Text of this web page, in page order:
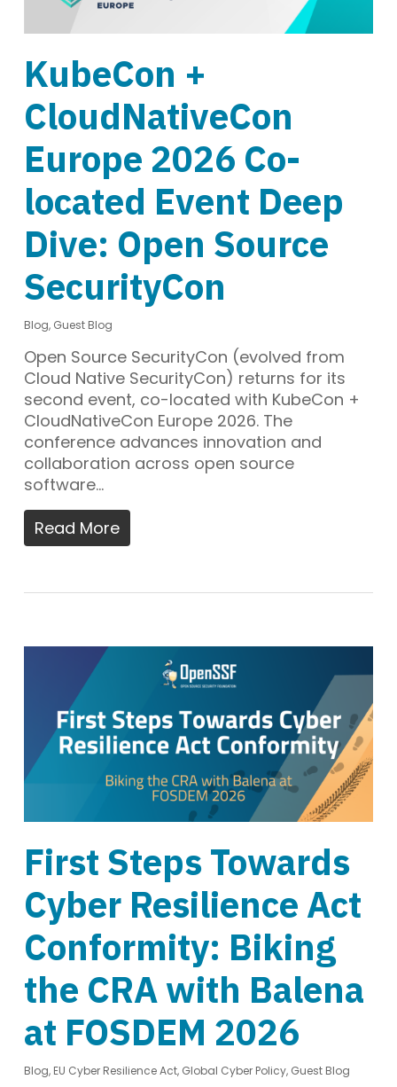
KubeCon +
CloudNativeCon
Europe 2026 Co-
located Event Deep
Dive: Open Source
SecurityCon
Blog, Guest Blog
Open Source SecurityCon (evolved from
Cloud Native SecurityCon) returns for its
second event, co-located with KubeCon +
CloudNativeCon Europe 2026. The
conference advances innovation and
collaboration across open source
software…
Read More
First Steps Towards
Cyber Resilience Act
Conformity: Biking
the CRA with Balena
at FOSDEM 2026
Blog, EU Cyber Resilience Act, Global Cyber Policy, Guest Blog